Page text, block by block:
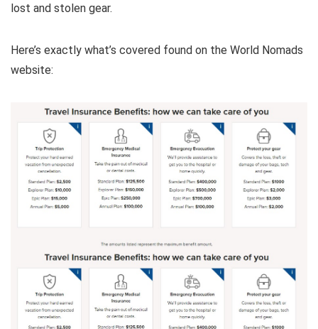
lost and stolen gear.
Here’s exactly what’s covered found on the World Nomads
website: